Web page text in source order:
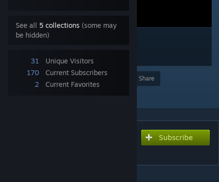
See all 5 collections (some may
be hidden)
31
Unique Visitors
170
Current Subscribers
2
Current Favorites
Share
Subscribe